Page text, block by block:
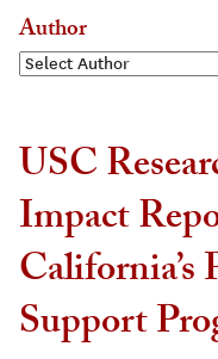
Author
USC
Impact
California’s
Support